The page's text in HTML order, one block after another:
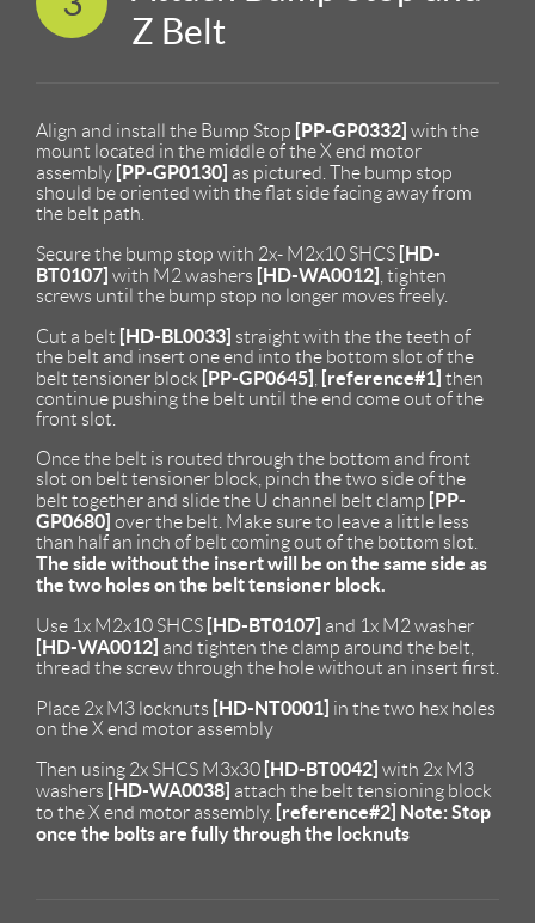
Z Belt
Align and install the Bump Stop [PP-GP0332] with the
mount located in the middle of the X end motor
assembly [PP-GP0130] as pictured. The bump stop
should be oriented with the flat side facing away from
the belt path.
Secure the bump stop with 2x- M2x10 SHCS [HD-
BT0107] with M2 washers [HD-WA0012] , tighten
screws until the bump stop no longer moves freely.
Cut a belt [HD-BL0033] straight with the the teeth of
the belt and insert one end into the bottom slot of the
belt tensioner block [PP-GP0645] [reference#1] then
continue pushing the belt until the end come out of the
front slot.
Once the belt is routed through the bottom and front
slot on belt tensioner block, pinch the two side of the
belt together and slide the U channel belt clamp [PP-
GP0680] over the belt. Make sure to leave a little less
than half an inch of belt coming out of the bottom slot.
The side without the insert will be on the same side as
the two holes on the belt tensioner block.
Use 1x M2x10 SHCS [HD-BT0107] and 1x M2 washer
[HD-WA0012] and tighten the clamp around the belt,
thread the screw through the hole without an insert first.
Place 2x M3 locknuts [HD-NT0001] in the two hex holes
on the X end motor assembly
Then using 2x SHCS M3x30 [HD-BT0042] with 2x M3
washers [HD-WA0038] attach the belt tensioning block
to the X end motor assembly. [reference#2] Note: Stop
once the bolts are fully through the locknuts